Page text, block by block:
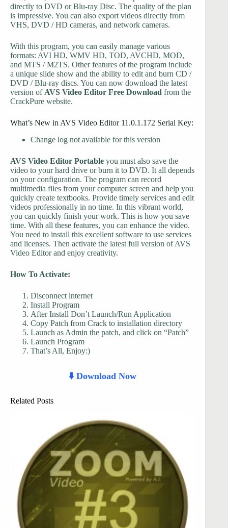
directly to DVD or Blu-ray Disc. The quality of the plan
is impressive. You can also export videos directly from
VHS, DVD / HD cameras, and network cameras.
With this program, you can easily manage various
formats: AVI HD, WMV HD, TOD, AVCHD, MOD,
and MTS / M2TS. Other features of the program include
a unique slide show and the ability to edit and burn CD /
DVD / Blu-ray discs. You can now download the latest
version of AVS Video Editor Free Download from the
CrackPure website.
What’s New in AVS Video Editor 11.0.1.172 Serial Key:
Change log not available for this version
AVS Video Editor Portable you must also save the
video to your hard drive or burn it to DVD. It all depends
on your configuration. The program can record
multimedia files from your computer screen and help you
quickly create textbooks. Provide timely services and edit
videos professionally in no time. In this vibrant world,
you can quickly finish your work. This is how you save
time. With all these features, you can enhance the video.
You need to install this excellent software to use services
and licenses. Then activate the latest full version of AVS
Video Editor and enjoy creativity.
How To Activate:
Disconnect internet
Install Program
After Install Don’t Launch/Run Application
Copy Patch from Crack to installation directory
Launch as Admin the patch, and click on “Patch”
Launch Program
That’s All, Enjoy:)
⬇️ Download Now
Related Posts